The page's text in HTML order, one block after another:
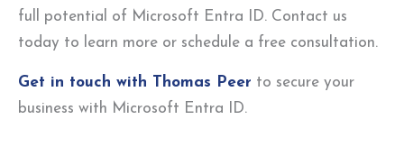
full potential of Microsoft Entra ID. Contact us
today to learn more or schedule a free consultation.
Get in touch with Thomas Peer to secure your
business with Microsoft Entra ID.